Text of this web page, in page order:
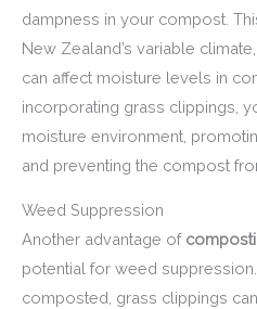
dampness in your compost.
New Zealand’s variable
can affect moisture levels in
incorporating grass clippings,
moisture environment,
and preventing the compost
Weed Suppression
Another advantage of
potential for weed
composted, grass clippings